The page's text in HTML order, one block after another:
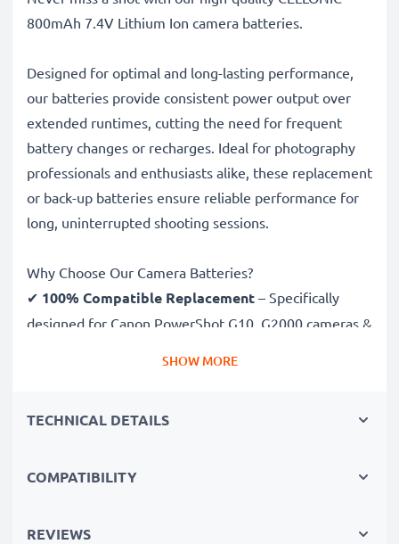
800mAh 7.4V Lithium Ion camera batteries.
Designed for optimal and long-lasting performance,
our batteries provide consistent power output over
extended runtimes, cutting the need for frequent
battery changes or recharges. Ideal for photography
professionals and enthusiasts alike, these replacement
or back-up batteries ensure reliable performance for
long, uninterrupted shooting sessions.
Why Choose Our Camera Batteries?
✔ 100% Compatible Replacement – Specifically
designed for Canon PowerShot G10, G2000 cameras &
breaks
power output, longer lifespan and efficient
SHOW MORE
TECHNICAL DETAILS
COMPATIBILITY
REVIEWS